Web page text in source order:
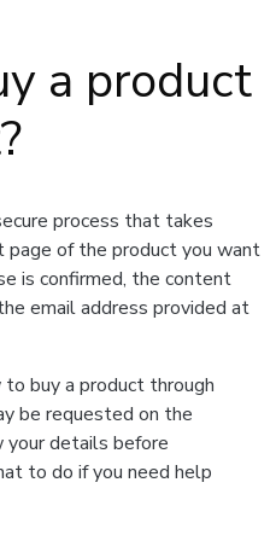
a product
process that takes
page of the product you want
is confirmed, the content
email address provided at
buy a product through
be requested on the
your details before
to do if you need help